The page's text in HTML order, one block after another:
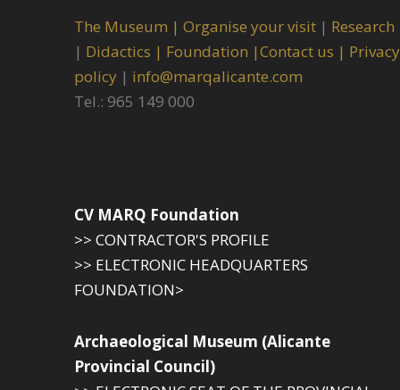
The Museum | Organise your visit | Research
| Didactics | Foundation |Contact us | Privacy
policy | info@marqalicante.com
Tel.: 965 149 000
CV MARQ Foundation
>> CONTRACTOR'S PROFILE
>> ELECTRONIC HEADQUARTERS
FOUNDATION>
Archaeological Museum (Alicante
Provincial Council)